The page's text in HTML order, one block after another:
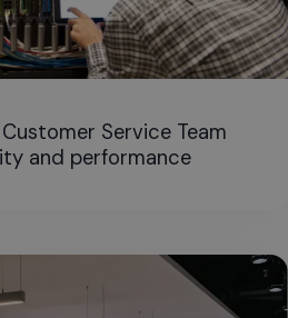
Service Team
and performance